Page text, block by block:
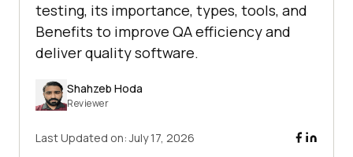
testing, its importance, types, tools, and
Benefits to improve QA efficiency and
deliver quality software.
Shahzeb Hoda
Reviewer
Last Updated on:July 17, 2026